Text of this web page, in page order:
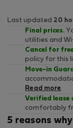
Last updated 20
Final prices.
utilities and
Cancel for
policy for this
Move-in
Read more
Verified lease
comfortably
5 reasons